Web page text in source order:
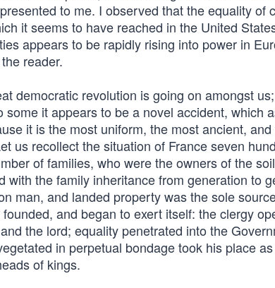
to me. I observed that the equality of
it seems to have reached in the United
appears to be rapidly rising into power in
reader.
democratic revolution is going on amongst
some it appears to be a novel accident, which
it is the most uniform, the most ancient,
us recollect the situation of France seven
of families, who were the owners of the
with the family inheritance from generation to
man, and landed property was the sole
and began to exert itself: the clergy
the lord; equality penetrated into the
in perpetual bondage took his place
of kings.